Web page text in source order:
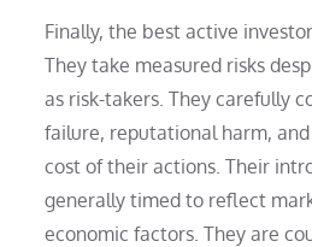
Finally, the best active
They take measured risks
as risk-takers. They carefully
failure, reputational harm,
cost of their actions. Their
generally timed to reflect
economic factors. They are